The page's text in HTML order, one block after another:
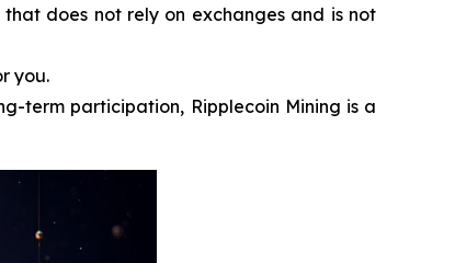
does not rely on exchanges and is not
you.
term participation, Ripplecoin Mining is a